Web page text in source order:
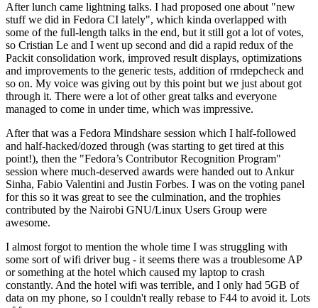
After lunch came lightning talks. I had proposed one about "new
stuff we did in Fedora CI lately", which kinda overlapped with
some of the full-length talks in the end, but it still got a lot of votes,
so Cristian Le and I went up second and did a rapid redux of the
Packit consolidation work, improved result displays, optimizations
and improvements to the generic tests, addition of rmdepcheck and
so on. My voice was giving out by this point but we just about got
through it. There were a lot of other great talks and everyone
managed to come in under time, which was impressive.
After that was a Fedora Mindshare session which I half-followed
and half-hacked/dozed through (was starting to get tired at this
point!), then the "Fedora’s Contributor Recognition Program"
session where much-deserved awards were handed out to Ankur
Sinha, Fabio Valentini and Justin Forbes. I was on the voting panel
for this so it was great to see the culmination, and the trophies
contributed by the Nairobi GNU/Linux Users Group were
awesome.
I almost forgot to mention the whole time I was struggling with
some sort of wifi driver bug - it seems there was a troublesome AP
or something at the hotel which caused my laptop to crash
constantly. And the hotel wifi was terrible, and I only had 5GB of
data on my phone, so I couldn't really rebase to F44 to avoid it. Lots